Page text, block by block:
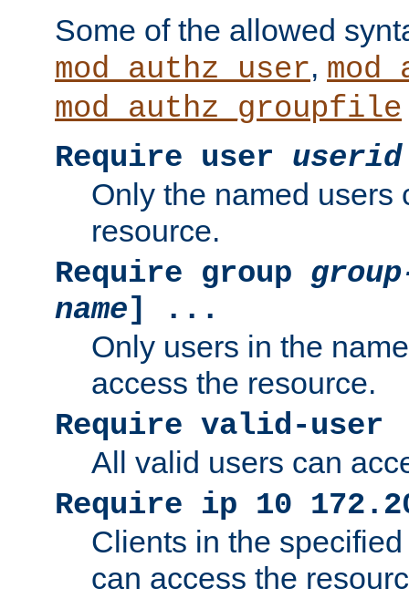
Some of the allowed
mod_authz_user,
mod_authz_groupfile
Require user userid
Only the named users
resource.
Require group
name] ...
Only users in the
access the resource.
Require valid-user
All valid users can
Require ip 10
Clients in the
can access the